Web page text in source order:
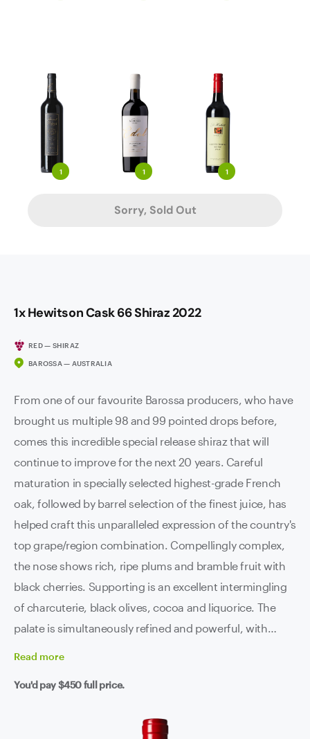
1 1 1
Sorry, Sold Out
1x Hewitson Cask 66 Shiraz 2022
RED — SHIRAZ
BAROSSA — AUSTRALIA
From one of our favourite Barossa producers, who have
brought us multiple 98 and 99 pointed drops before,
comes this incredible special release shiraz that will
continue to improve for the next 20 years. Careful
maturation in specially selected highest-grade French
oak, followed by barrel selection of the finest juice, has
helped craft this unparalleled expression of the country's
top grape/region combination. Compellingly complex,
the nose shows rich, ripe plums and bramble fruit with
black cherries. Supporting is an excellent intermingling
of charcuterie, black olives, cocoa and liquorice. The
palate is simultaneously refined and powerful, with
Barossa at it's absolute best.
Read more
You'd pay$450full price.